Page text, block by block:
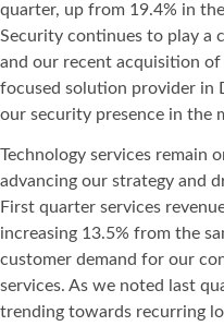
quarter, up from 19.4% in
Security continues to play a
and our recent acquisition
focused solution provider in
our security presence in the
Technology services remain
advancing our strategy and
First quarter services
increasing 13.5% from the
customer demand for our
services. As we noted last
trending towards recurring